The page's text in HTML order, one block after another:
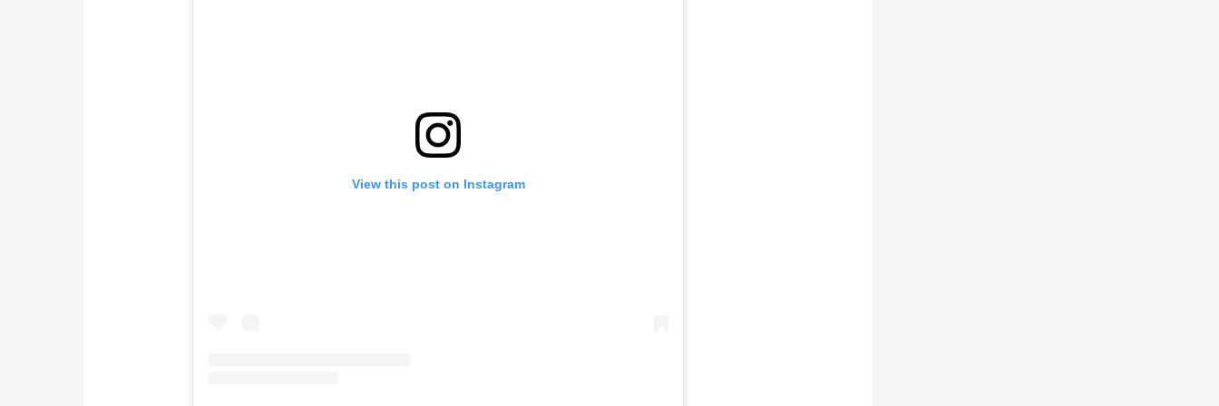
View this post on Instagram